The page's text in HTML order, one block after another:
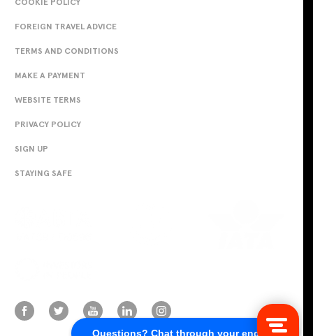
Questions? Chat through your enquiry
FOREIGN TRAVEL ADVICE
TERMS AND CONDITIONS
MAKE A PAYMENT
WEBSITE TERMS
PRIVACY POLICY
SIGN UP
STAYING SAFE